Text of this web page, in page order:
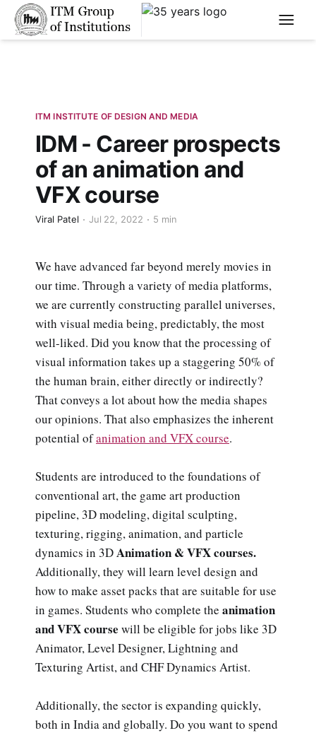
****
ITM INSTITUTE OF DESIGN AND MEDIA
IDM - Career prospects
of an animation and
VFX course
Viral Patel Jul 22, 2022 5 min
We have advanced far beyond merely movies in
our time. Through a variety of media platforms,
we are currently constructing parallel universes,
with visual media being, predictably, the most
well-liked. Did you know that the processing of
visual information takes up a staggering 50% of
the human brain, either directly or indirectly?
That conveys a lot about how the media shapes
our opinions. That also emphasizes the inherent
potential ofanimation and VFX course.
Students are introduced to the foundations of
conventional art, the game art production
pipeline, 3D modeling, digital sculpting,
texturing, rigging, animation, and particle
dynamics in 3DAnimation & VFX courses.
Additionally, they will learn level design and
how to make asset packs that are suitable for use
in games. Students who complete the animation
and VFX course will be eligible for jobs like 3D
Animator, Level Designer, Lightning and
Texturing Artist, and CHF Dynamics Artist.
Additionally, the sector is expanding quickly,
both in India and globally. Do you want to spend